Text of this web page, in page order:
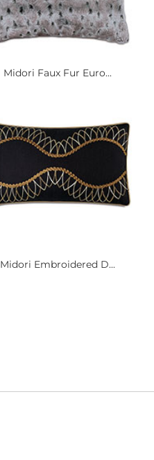
Midori Faux Fur Euro...
Midori Embroidered D...